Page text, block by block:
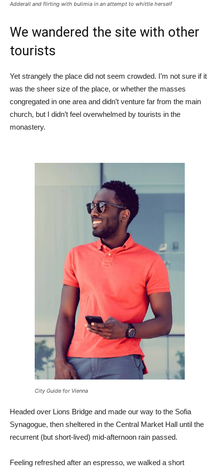
Adderall and flirting with bulimia in an attempt to whittle herself
We wandered the site with other
tourists
Yet strangely the place did not seem crowded. I’m not sure if it
was the sheer size of the place, or whether the masses
congregated in one area and didn’t venture far from the main
church, but I didn’t feel overwhelmed by tourists in the
monastery.
City Guide for Vienna
Headed over Lions Bridge and made our way to the Sofia
Synagogue, then sheltered in the Central Market Hall until the
recurrent (but short-lived) mid-afternoon rain passed.
Feeling refreshed after an espresso, we walked a short